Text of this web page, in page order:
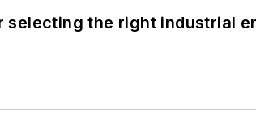
selecting the right industrial